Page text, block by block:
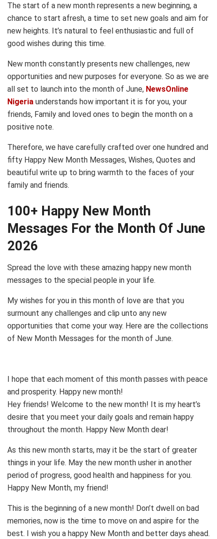
The start of a new month represents a new beginning, a
chance to start afresh, a time to set new goals and aim for
new heights. It’s natural to feel enthusiastic and full of
good wishes during this time.
New month constantly presents new challenges, new
opportunities and new purposes for everyone. So as we are
all set to launch into the month of June, NewsOnline
Nigeria understands how important it is for you, your
friends, Family and loved ones to begin the month on a
positive note.
Therefore, we have carefully crafted over one hundred and
fifty Happy New Month Messages, Wishes, Quotes and
beautiful write up to bring warmth to the faces of your
family and friends.
100+ Happy New Month
Messages For the Month Of June
2026
Spread the love with these amazing happy new month
messages to the special people in your life.
My wishes for you in this month of love are that you
surmount any challenges and clip unto any new
opportunities that come your way. Here are the collections
of New Month Messages for the month of June.
I hope that each moment of this month passes with peace
and prosperity. Happy new month!
Hey friends! Welcome to the new month! It is my heart’s
desire that you meet your daily goals and remain happy
throughout the month. Happy New Month dear!
As this new month starts, may it be the start of greater
things in your life. May the new month usher in another
period of progress, good health and happiness for you.
Happy New Month, my friend!
This is the beginning of a new month! Don’t dwell on bad
memories, now is the time to move on and aspire for the
best. I wish you a happy New Month and better days ahead.